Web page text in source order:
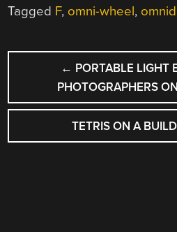
Tagged F, omni-wheel,
POST
NAVIGATION
← PORTABLE LIGHT
PHOTOGRAPHERS
TETRIS ON A